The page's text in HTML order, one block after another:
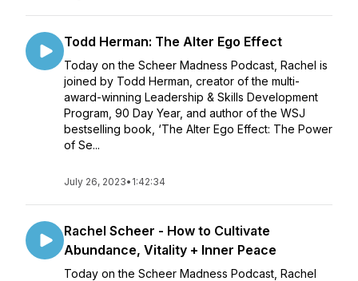
Todd Herman: The Alter Ego Effect
Today on the Scheer Madness Podcast, Rachel is
joined by Todd Herman, creator of the multi-
award-winning Leadership & Skills Development
Program, 90 Day Year, and author of the WSJ
bestselling book, ‘The Alter Ego Effect: The Power
of Se...
July 26, 2023• 1:42:34
Rachel Scheer - How to Cultivate
Abundance, Vitality + Inner Peace
Today on the Scheer Madness Podcast, Rachel